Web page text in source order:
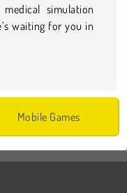
simulation
waiting for you in
Mobile Games